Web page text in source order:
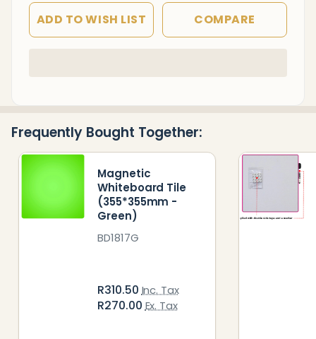
ADD TO WISH LIST COMPARE
To
Frequently Bought Together:
Magnetic
Whiteboard Tile
(355*355mm -
Green)
BD1817G
R310.50 Inc. Tax
R270.00 Ex. Tax